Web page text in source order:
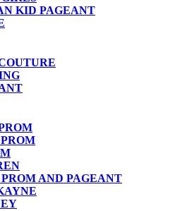
KID PAGEANT
AND PAGEANT